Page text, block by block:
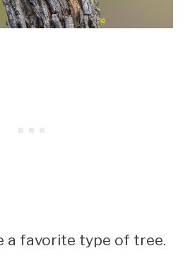
a favorite type of tree.